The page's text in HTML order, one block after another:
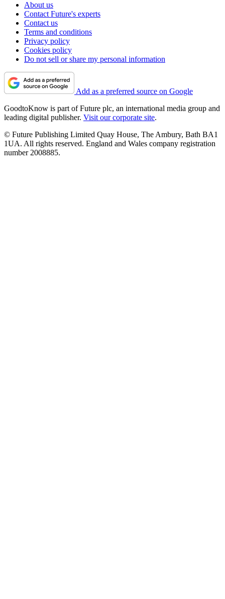
About us
Contact Future's experts
Contact us
Terms and conditions
Privacy policy
Cookies policy
Do not sell or share my personal information
Add as a preferred source on Google
GoodtoKnow is part of Future plc, an international media group and
leading digital publisher. Visit our corporate site.
© Future Publishing Limited Quay House, The Ambury, Bath BA1
1UA. All rights reserved. England and Wales company registration
number 2008885.